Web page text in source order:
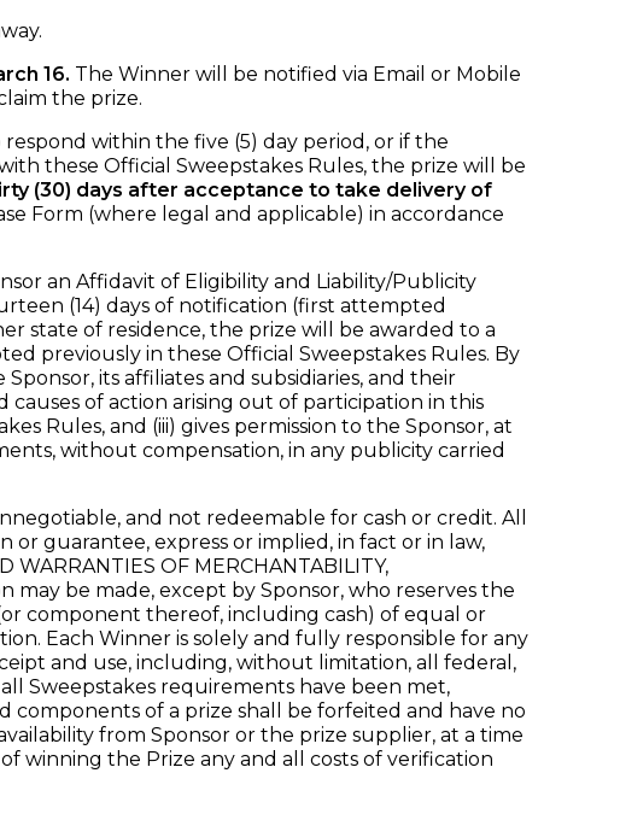
16. The Winner will be notified via Email or Mobile
the prize.
within the five (5) day period, or if the
these Official Sweepstakes Rules, the prize will be
(30) days after acceptance to take delivery of
Form (where legal and applicable) in accordance
an Affidavit of Eligibility and Liability/Publicity
(14) days of notification (first attempted
state of residence, the prize will be awarded to a
previously in these Official Sweepstakes Rules. By
its affiliates and subsidiaries, and their
causes of action arising out of participation in this
Rules, and (iii) gives permission to the Sponsor, at
without compensation, in any publicity carried
and not redeemable for cash or credit. All
or guarantee, express or implied, in fact or in law,
OF MERCHANTABILITY,
may be made, except by Sponsor, who reserves the
component thereof, including cash) of equal or
Each Winner is solely and fully responsible for any
and use, including, without limitation, all federal,
Sweepstakes requirements have been met,
components of a prize shall be forfeited and have no
from Sponsor or the prize supplier, at a time
winning the Prize any and all costs of verification